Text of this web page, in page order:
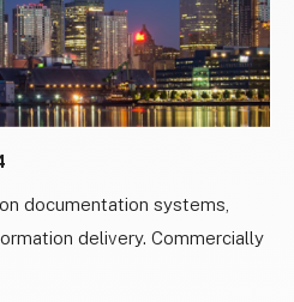
documentation systems,
delivery. Commercially